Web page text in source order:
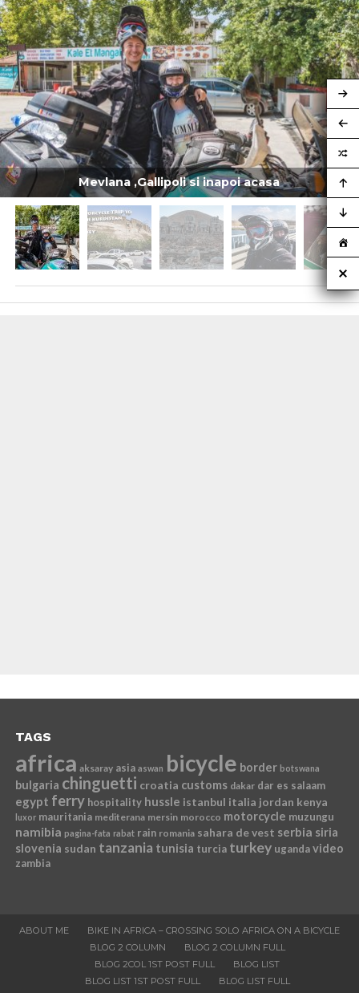
Mevlana ,Gallipoli si inapoi acasa
TAGS
africa aksaray asia aswan bicycle border botswana
bulgaria chinguetti croatia customs dakar dar es salaam
egypt ferry hospitality hussle istanbul italia jordan kenya
luxor mauritania mediterana mersin morocco motorcycle muzungu
namibia pagina-fata rabat rain romania sahara de vest serbia siria
slovenia sudan tanzania tunisia turcia turkey uganda video
zambia
ABOUT ME
BIKE IN AFRICA – CROSSING SOLO AFRICA ON A BICYCLE
BLOG 2 COLUMN
BLOG 2 COLUMN FULL
BLOG 2COL 1ST POST FULL
BLOG LIST
BLOG LIST 1ST POST FULL
BLOG LIST FULL